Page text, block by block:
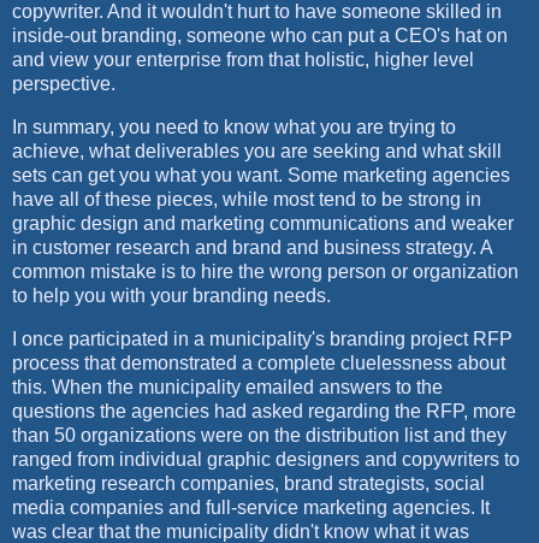
copywriter. And it wouldn't hurt to have someone skilled in
inside-out branding, someone who can put a CEO's hat on
and view your enterprise from that holistic, higher level
perspective.
In summary, you need to know what you are trying to
achieve, what deliverables you are seeking and what skill
sets can get you what you want. Some marketing agencies
have all of these pieces, while most tend to be strong in
graphic design and marketing communications and weaker
in customer research and brand and business strategy. A
common mistake is to hire the wrong person or organization
to help you with your branding needs.
I once participated in a municipality's branding project RFP
process that demonstrated a complete cluelessness about
this. When the municipality emailed answers to the
questions the agencies had asked regarding the RFP, more
than 50 organizations were on the distribution list and they
ranged from individual graphic designers and copywriters to
marketing research companies, brand strategists, social
media companies and full-service marketing agencies. It
was clear that the municipality didn't know what it was